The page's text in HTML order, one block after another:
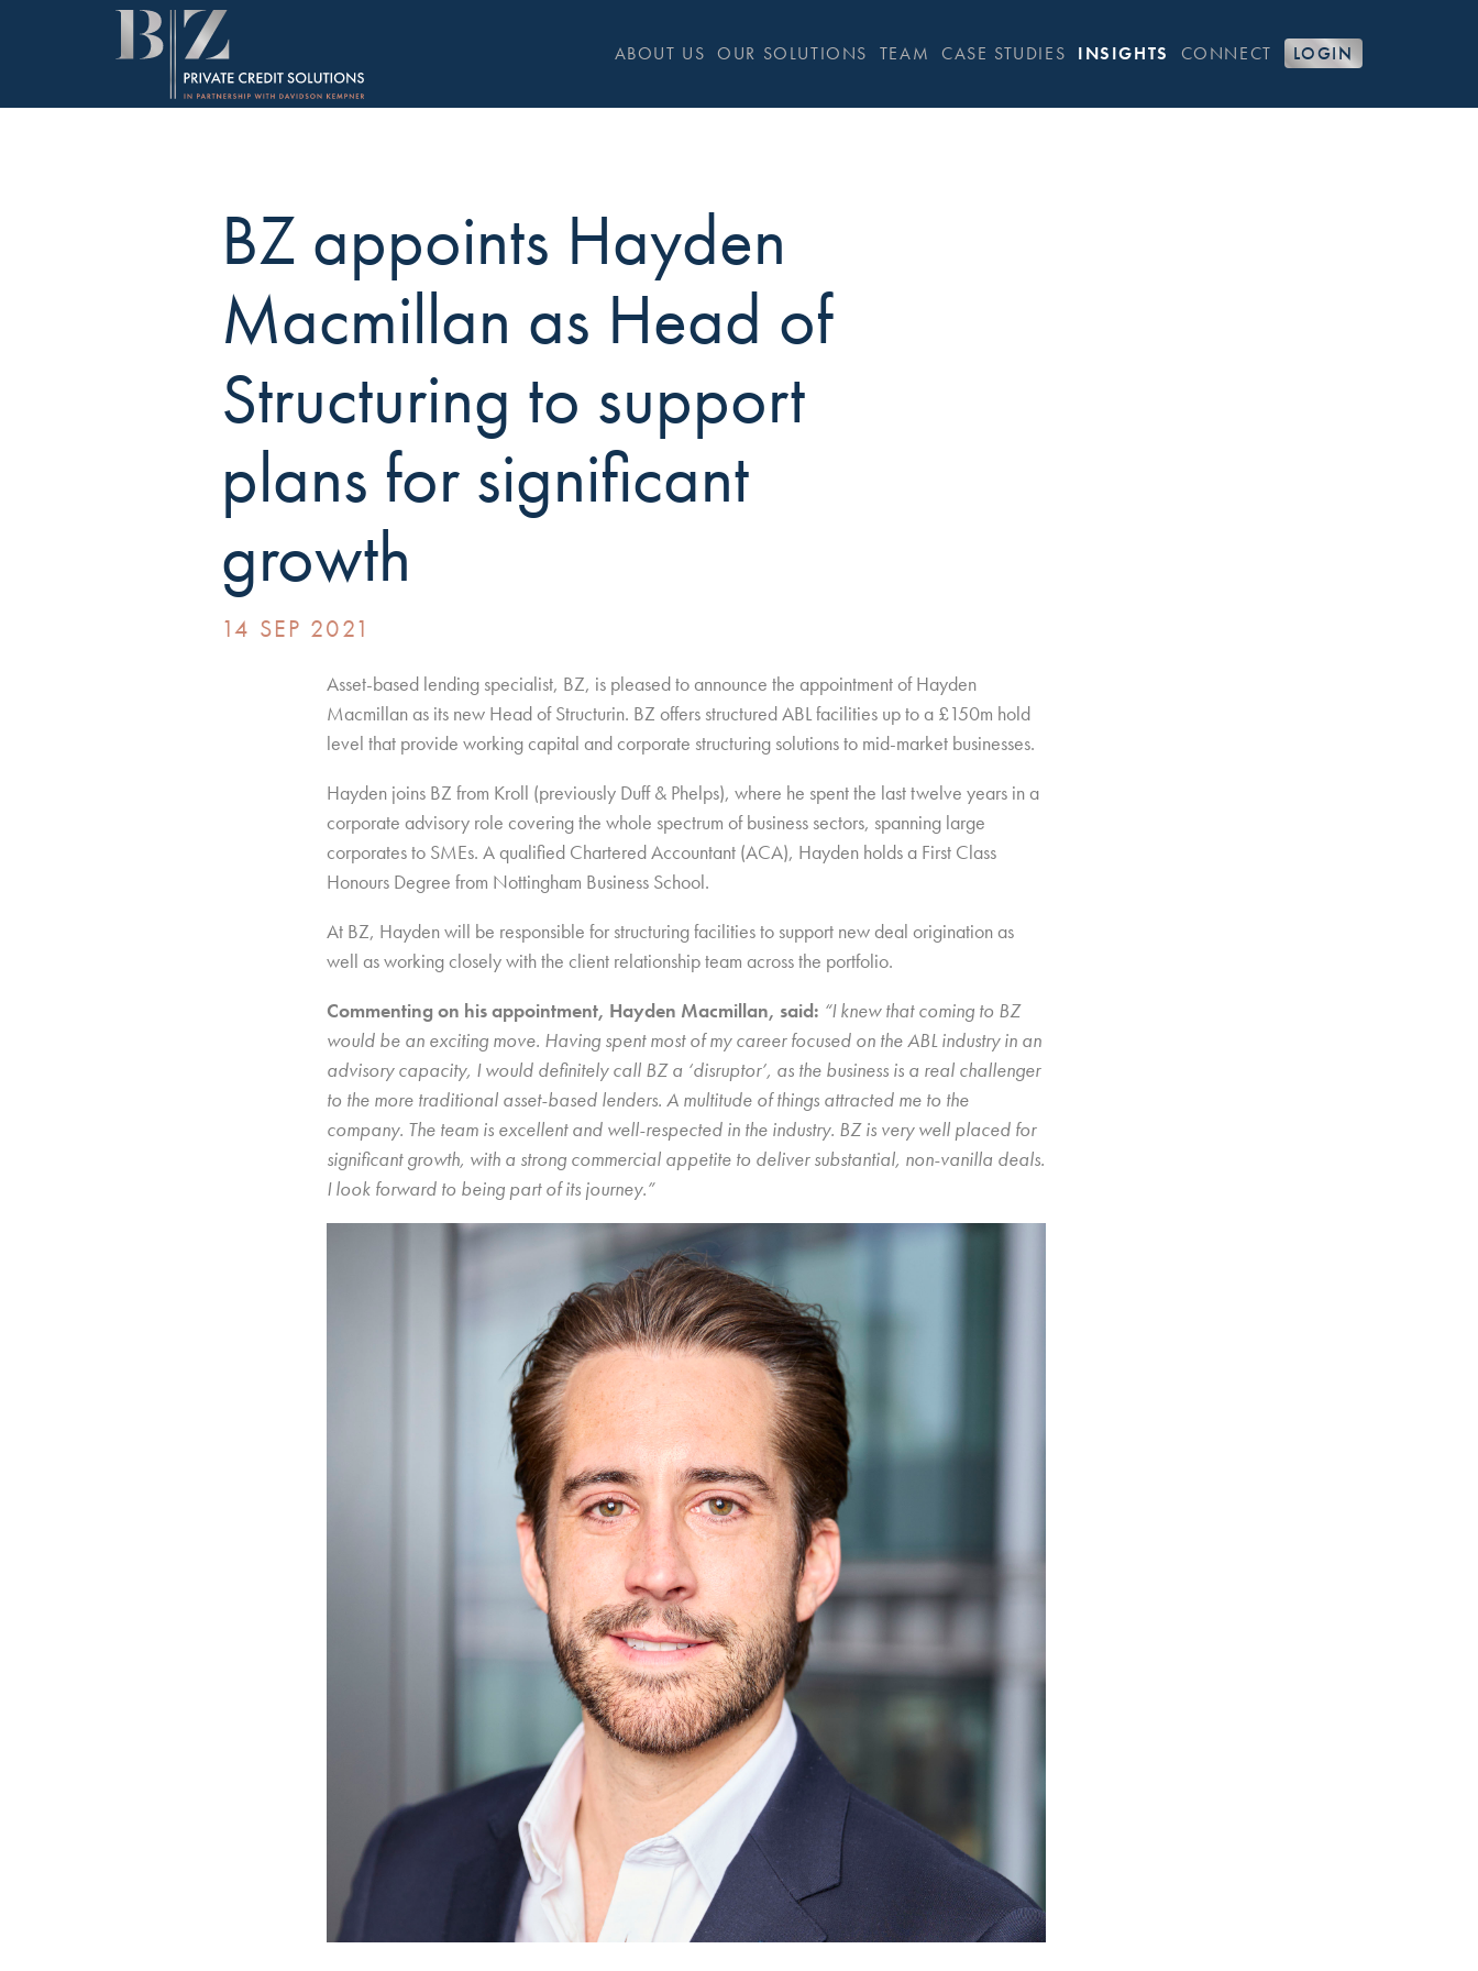
ABOUT US OUR SOLUTIONS TEAM CASE STUDIES INSIGHTS CONNECT LOGIN
BZ appoints Hayden
Macmillan as Head of
Structuring to support
plans for significant
growth
14 SEP 2021
Asset-based lending specialist, BZ, is pleased to announce the appointment of Hayden
Macmillan as its new Head of Structurin. BZ offers structured ABL facilities up to a £150m hold
level that provide working capital and corporate structuring solutions to mid-market businesses.
Hayden joins BZ from Kroll (previously Duff & Phelps), where he spent the last twelve years in a
corporate advisory role covering the whole spectrum of business sectors, spanning large
corporates to SMEs. A qualified Chartered Accountant (ACA), Hayden holds a First Class
Honours Degree from Nottingham Business School.
At BZ, Hayden will be responsible for structuring facilities to support new deal origination as
well as working closely with the client relationship team across the portfolio.
Commenting on his appointment, Hayden Macmillan, said: “I knew that coming to BZ
would be an exciting move. Having spent most of my career focused on the ABL industry in an
advisory capacity, I would definitely call BZ a ‘disruptor’, as the business is a real challenger
to the more traditional asset-based lenders. A multitude of things attracted me to the
company. The team is excellent and well-respected in the industry. BZ is very well placed for
significant growth, with a strong commercial appetite to deliver substantial, non-vanilla deals.
I look forward to being part of its journey.”